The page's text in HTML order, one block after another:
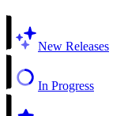
New Releases
In Progress